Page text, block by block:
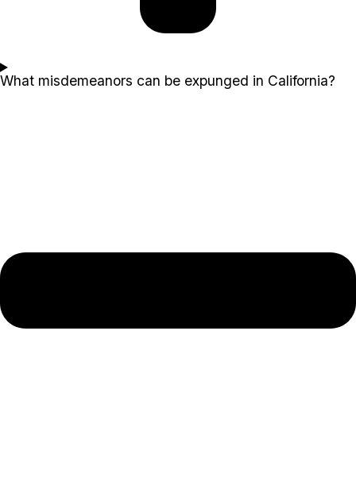
What misdemeanors can be expunged in California?